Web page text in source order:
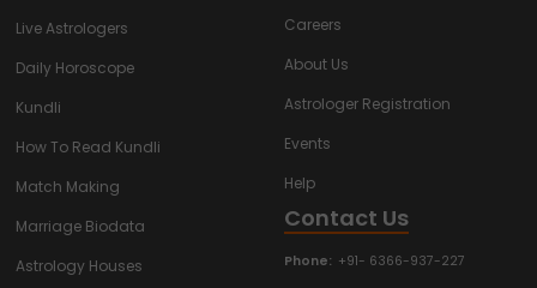
Live Astrologers
Daily Horoscope
Kundli
How To Read Kundli
Match Making
Marriage Biodata
Astrology Houses
Careers
About Us
Astrologer Registration
Events
Help
Contact Us
Phone: +91- 6366-937-227